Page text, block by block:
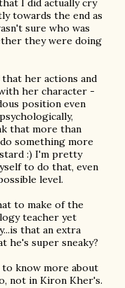
I did actually cry
towards the end as
sure who was
they were doing
that her actions and
her character -
position even
that more than
something more
:) I'm pretty
to do that, even
level.
to make of the
teacher yet
that an extra
he's super sneaky?
to know more about
not in Kiron Kher's.